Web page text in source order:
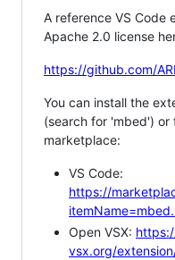
A reference VS Code
Apache 2.0 license
https://github.com/
You can install the
(search for 'mbed') or
marketplace:
VS Code:
https://
Open VSX:
vsx.org/